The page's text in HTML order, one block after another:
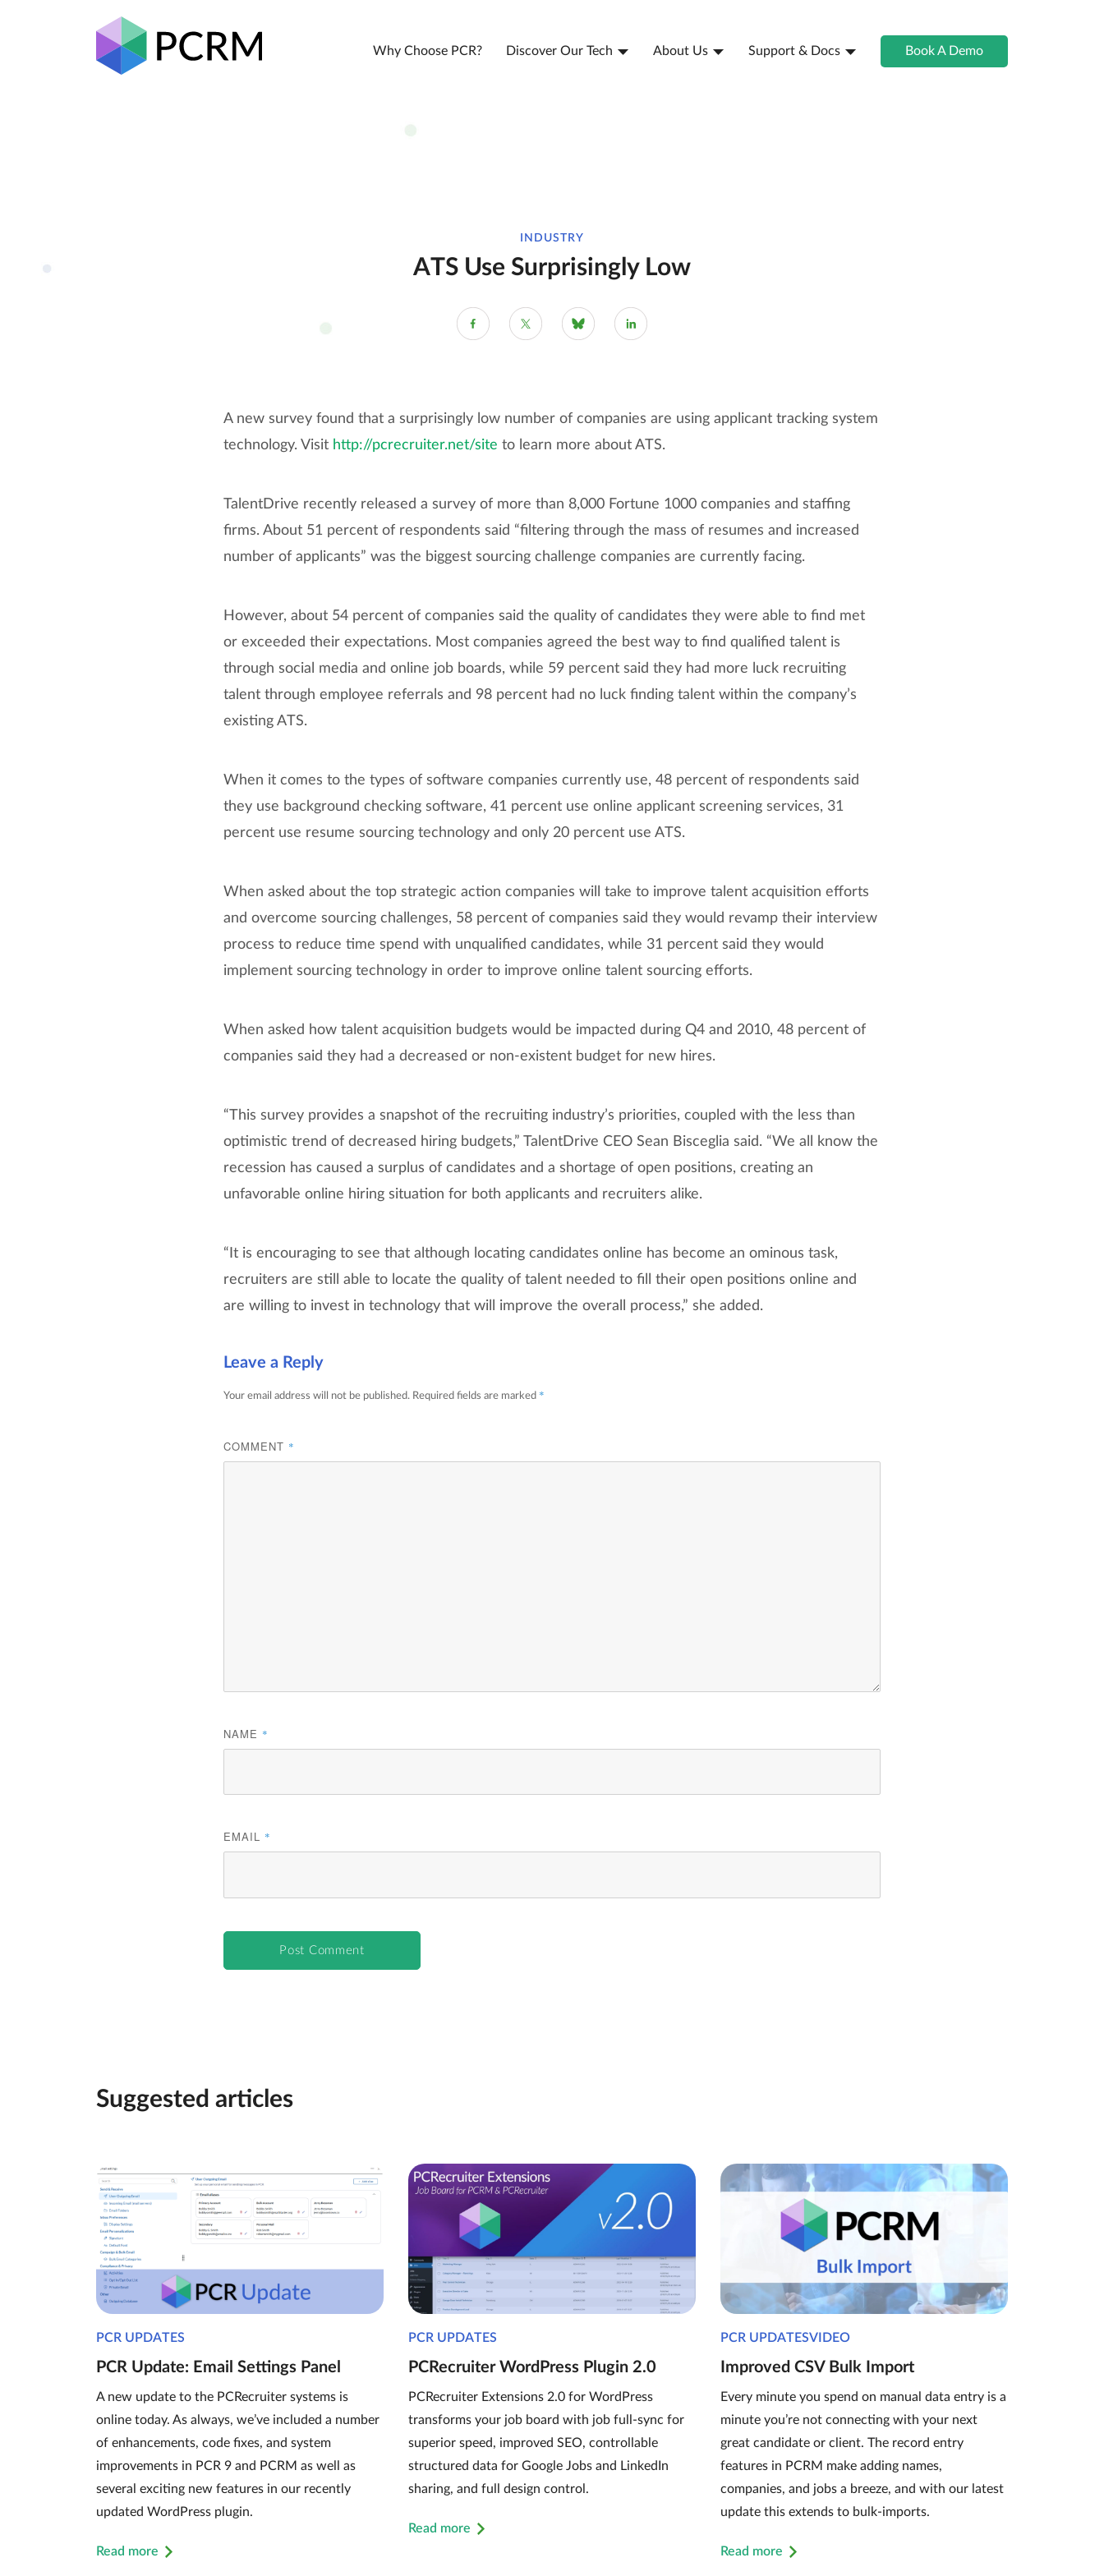
Why Choose PCR? Discover Our Tech About Us Support & Docs Book A Demo
INDUSTRY
ATS Use Surprisingly Low
A new survey found that a surprisingly low number of companies are using applicant tracking system
technology. Visit http://pcrecruiter.net/site to learn more about ATS.
TalentDrive recently released a survey of more than 8,000 Fortune 1000 companies and staffing
firms. About 51 percent of respondents said “filtering through the mass of resumes and increased
number of applicants” was the biggest sourcing challenge companies are currently facing.
However, about 54 percent of companies said the quality of candidates they were able to find met
or exceeded their expectations. Most companies agreed the best way to find qualified talent is
through social media and online job boards, while 59 percent said they had more luck recruiting
talent through employee referrals and 98 percent had no luck finding talent within the company’s
existing ATS.
When it comes to the types of software companies currently use, 48 percent of respondents said
they use background checking software, 41 percent use online applicant screening services, 31
percent use resume sourcing technology and only 20 percent use ATS.
When asked about the top strategic action companies will take to improve talent acquisition efforts
and overcome sourcing challenges, 58 percent of companies said they would revamp their interview
process to reduce time spend with unqualified candidates, while 31 percent said they would
implement sourcing technology in order to improve online talent sourcing efforts.
When asked how talent acquisition budgets would be impacted during Q4 and 2010, 48 percent of
companies said they had a decreased or non-existent budget for new hires.
“This survey provides a snapshot of the recruiting industry’s priorities, coupled with the less than
optimistic trend of decreased hiring budgets,” TalentDrive CEO Sean Bisceglia said. “We all know the
recession has caused a surplus of candidates and a shortage of open positions, creating an
unfavorable online hiring situation for both applicants and recruiters alike.
“It is encouraging to see that although locating candidates online has become an ominous task,
recruiters are still able to locate the quality of talent needed to fill their open positions online and
are willing to invest in technology that will improve the overall process,” she added.
Leave a Reply
Your email address will not be published. Required fields are marked *
COMMENT *
NAME *
EMAIL *
Suggested articles
PCR UPDATES
PCR Update: Email Settings Panel
A new update to the PCRecruiter systems is
online today. As always, we’ve included a number
of enhancements, code fixes, and system
improvements in PCR 9 and PCRM as well as
several exciting new features in our recently
updated WordPress plugin.
Read more
PCR UPDATES
PCRecruiter WordPress Plugin 2.0
PCRecruiter Extensions 2.0 for WordPress
transforms your job board with job full-sync for
superior speed, improved SEO, controllable
structured data for Google Jobs and LinkedIn
sharing, and full design control.
Read more
PCR UPDATESVIDEO
Improved CSV Bulk Import
Every minute you spend on manual data entry is a
minute you’re not connecting with your next
great candidate or client. The record entry
features in PCRM make adding names,
companies, and jobs a breeze, and with our latest
update this extends to bulk-imports.
Read more